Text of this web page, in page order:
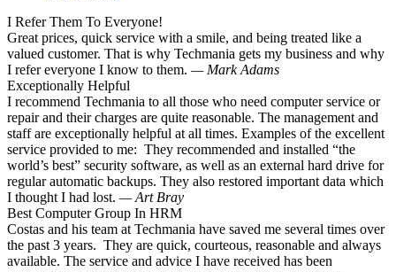
I Refer Them To Everyone!
Great prices, quick service with a smile, and being treated like a
valued customer. That is why Techmania gets my business and why
I refer everyone I know to them. — Mark Adams
Exceptionally Helpful
I recommend Techmania to all those who need computer service or
repair and their charges are quite reasonable. The management and
staff are exceptionally helpful at all times. Examples of the excellent
service provided to me: They recommended and installed “the
world’s best” security software, as well as an external hard drive for
regular automatic backups. They also restored important data which
I thought I had lost. — Art Bray
Best Computer Group In HRM
Costas and his team at Techmania have saved me several times over
the past 3 years. They are quick, courteous, reasonable and always
available. The service and advice I have received has been